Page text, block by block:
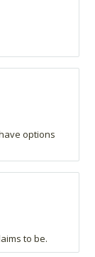
options
to be.